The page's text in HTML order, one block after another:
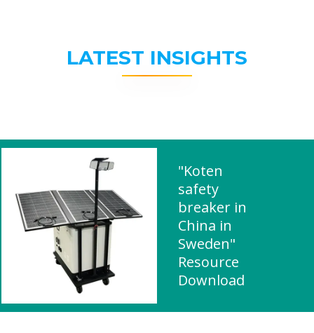
LATEST INSIGHTS
"Koten
safety
breaker in
China in
Sweden"
Resource
Download